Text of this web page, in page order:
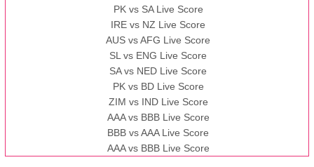
PK vs SA Live Score
IRE vs NZ Live Score
AUS vs AFG Live Score
SL vs ENG Live Score
SA vs NED Live Score
PK vs BD Live Score
ZIM vs IND Live Score
AAA vs BBB Live Score
BBB vs AAA Live Score
AAA vs BBB Live Score